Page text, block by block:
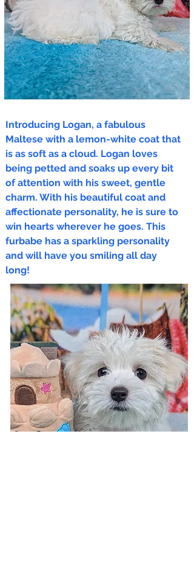
Introducing Logan, a fabulous
Maltese with a lemon-white coat that
is as soft as a cloud. Logan loves
being petted and soaks up every bit
of attention with his sweet, gentle
charm. With his beautiful coat and
affectionate personality, he is sure to
win hearts wherever he goes. This
furbabe has a sparkling personality
and will have you smiling all day
long!